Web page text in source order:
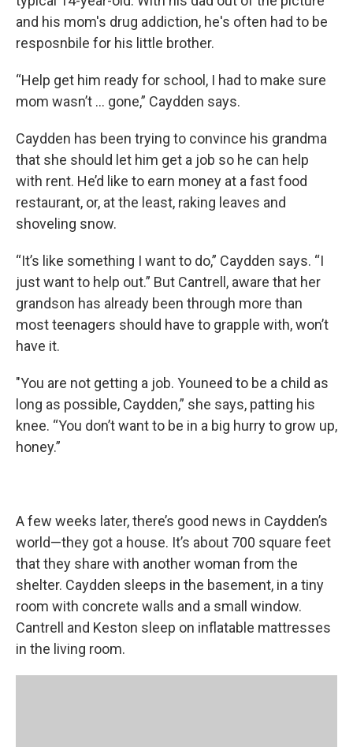
and his mom's drug addiction, he's often had to be
resposnbile for his little brother.
“Help get him ready for school, I had to make sure
mom wasn’t … gone,” Caydden says.
Caydden has been trying to convince his grandma
that she should let him get a job so he can help
with rent. He’d like to earn money at a fast food
restaurant, or, at the least, raking leaves and
shoveling snow.
“It’s like something I want to do,” Caydden says. “I
just want to help out.” But Cantrell, aware that her
grandson has already been through more than
most teenagers should have to grapple with, won’t
have it.
"You are not getting a job. Youneed to be a child as
long as possible, Caydden,” she says, patting his
knee. “You don’t want to be in a big hurry to grow up,
honey.”
A few weeks later, there’s good news in Caydden’s
world—they got a house. It’s about 700 square feet
that they share with another woman from the
shelter. Caydden sleeps in the basement, in a tiny
room with concrete walls and a small window.
Cantrell and Keston sleep on inflatable mattresses
in the living room.